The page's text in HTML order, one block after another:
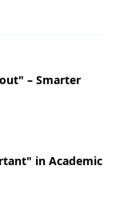
– Smarter
in Academic